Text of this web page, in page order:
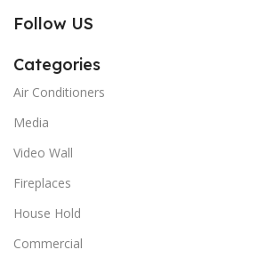
Follow US
Categories
Air Conditioners
Media
Video Wall
Fireplaces
House Hold
Commercial